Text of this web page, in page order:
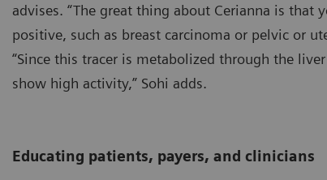
advises. “The great thing about Cerianna is that
positive, such as breast carcinoma or pelvic or
“Since this tracer is metabolized through the
show high activity,” Sohi adds.
Educating patients, payers, and clinicians